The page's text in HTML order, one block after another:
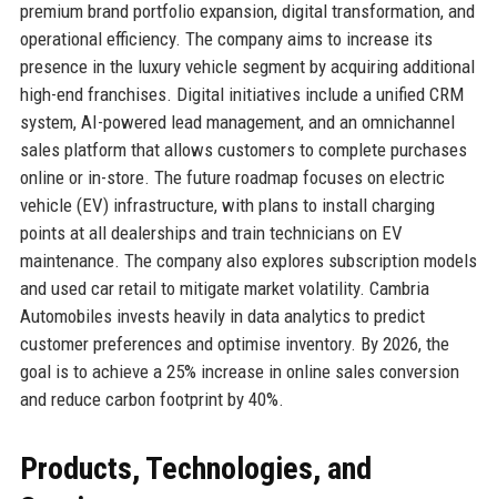
premium brand portfolio expansion, digital transformation, and
operational efficiency. The company aims to increase its
presence in the luxury vehicle segment by acquiring additional
high-end franchises. Digital initiatives include a unified CRM
system, AI-powered lead management, and an omnichannel
sales platform that allows customers to complete purchases
online or in-store. The future roadmap focuses on electric
vehicle (EV) infrastructure, with plans to install charging
points at all dealerships and train technicians on EV
maintenance. The company also explores subscription models
and used car retail to mitigate market volatility. Cambria
Automobiles invests heavily in data analytics to predict
customer preferences and optimise inventory. By 2026, the
goal is to achieve a 25% increase in online sales conversion
and reduce carbon footprint by 40%.
Products, Technologies, and